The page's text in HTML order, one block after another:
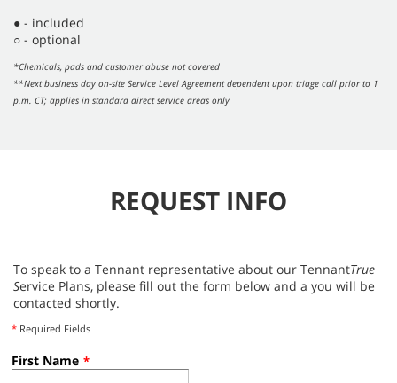
● - included
○ - optional
*Chemicals, pads and customer abuse not covered
**Next business day on-site Service Level Agreement dependent upon triage call prior to 1
p.m. CT; applies in standard direct service areas only
REQUEST INFO
To speak to a Tennant representative about our TennantTrue
Service Plans, please fill out the form below and a you will be
contacted shortly.
* Required Fields
First Name *